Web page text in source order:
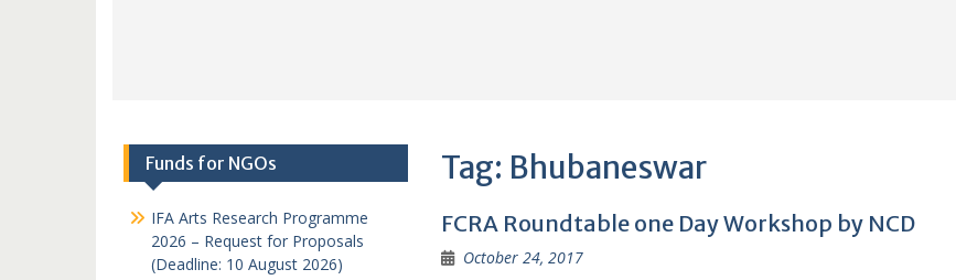
Tag: Bhubaneswar
FCRA Roundtable one Day Workshop by NCD
October 24, 2017
Funds for NGOs
IFA Arts Research Programme
2026 – Request for Proposals
(Deadline: 10 August 2026)